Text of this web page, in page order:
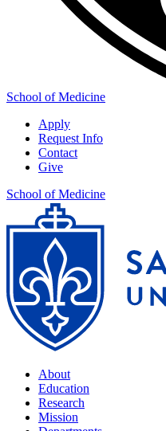
School of Medicine
Apply
Request Info
Contact
Give
School of Medicine
About
Education
Research
Mission